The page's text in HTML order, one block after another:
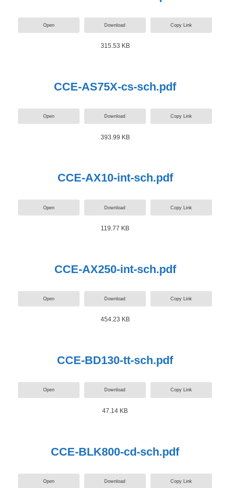
Open Download Copy Link
315.53 KB
CCE-AS75X-cs-sch.pdf
Open Download Copy Link
393.99 KB
CCE-AX10-int-sch.pdf
Open Download Copy Link
119.77 KB
CCE-AX250-int-sch.pdf
Open Download Copy Link
454.23 KB
CCE-BD130-tt-sch.pdf
Open Download Copy Link
47.14 KB
CCE-BLK800-cd-sch.pdf
Open Download Copy Link